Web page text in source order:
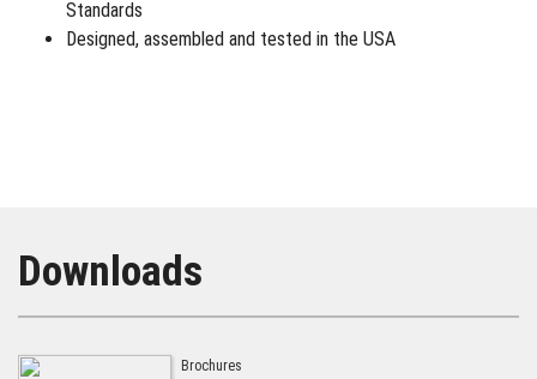
Standards
Designed, assembled and tested in the USA
Downloads
Brochures